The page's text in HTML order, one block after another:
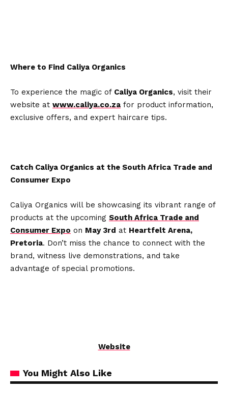
Where to Find Caliya Organics
To experience the magic of Caliya Organics, visit their
website at www.caliya.co.za for product information,
exclusive offers, and expert haircare tips.
Catch Caliya Organics at the South Africa Trade and
Consumer Expo
Caliya Organics will be showcasing its vibrant range of
products at the upcoming South Africa Trade and
Consumer Expo on May 3rd at Heartfelt Arena,
Pretoria. Don’t miss the chance to connect with the
brand, witness live demonstrations, and take
advantage of special promotions.
Website
You Might Also Like